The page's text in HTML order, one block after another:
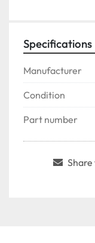
Specifications
Manufacturer
Condition
Part number
Share